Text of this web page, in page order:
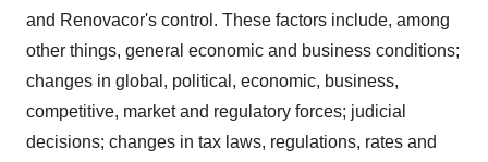
and Renovacor's control. These factors include, among
other things, general economic and business conditions;
changes in global, political, economic, business,
competitive, market and regulatory forces; judicial
decisions; changes in tax laws, regulations, rates and